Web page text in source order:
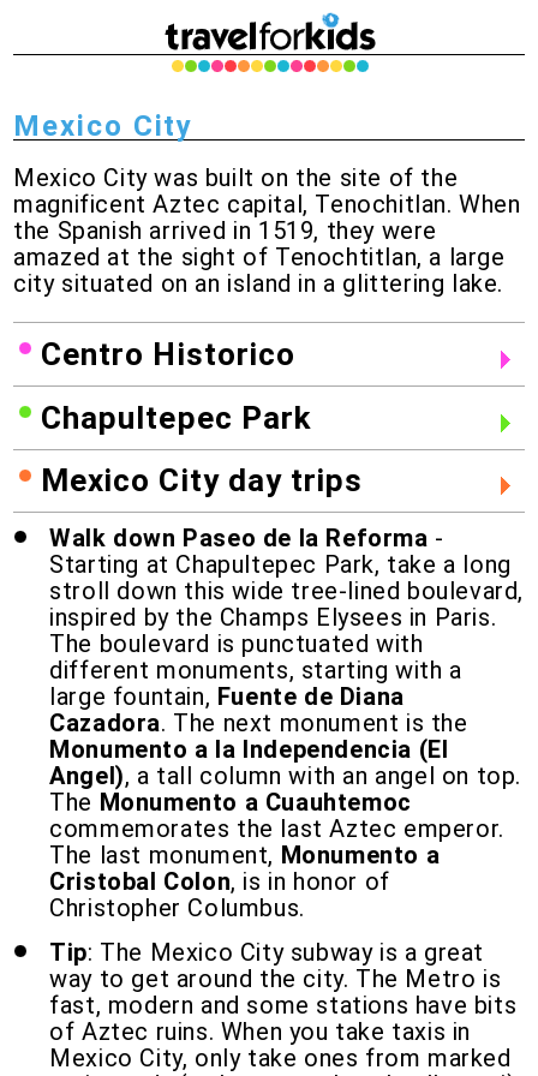
Mexico City
Mexico City was built on the site of the
magnificent Aztec capital, Tenochitlan. When
the Spanish arrived in 1519, they were
amazed at the sight of Tenochtitlan, a large
city situated on an island in a glittering lake.
Centro Historico
Chapultepec Park
Mexico City day trips
Walk down Paseo de la Reforma -
Starting at Chapultepec Park, take a long
stroll down this wide tree-lined boulevard,
inspired by the Champs Elysees in Paris.
The boulevard is punctuated with
different monuments, starting with a
large fountain, Fuente de Diana
Cazadora. The next monument is the
Monumento a la Independencia (El
Angel), a tall column with an angel on top.
The Monumento a Cuauhtemoc
commemorates the last Aztec emperor.
The last monument, Monumento a
Cristobal Colon, is in honor of
Christopher Columbus.
Tip: The Mexico City subway is a great
way to get around the city. The Metro is
fast, modern and some stations have bits
of Aztec ruins. When you take taxis in
Mexico City, only take ones from marked